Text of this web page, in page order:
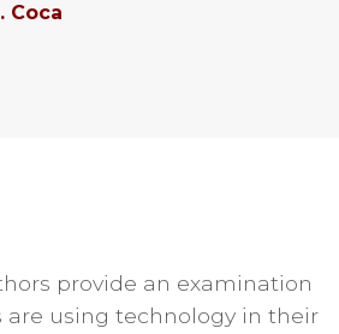
Coca
provide an examination
are using technology in their